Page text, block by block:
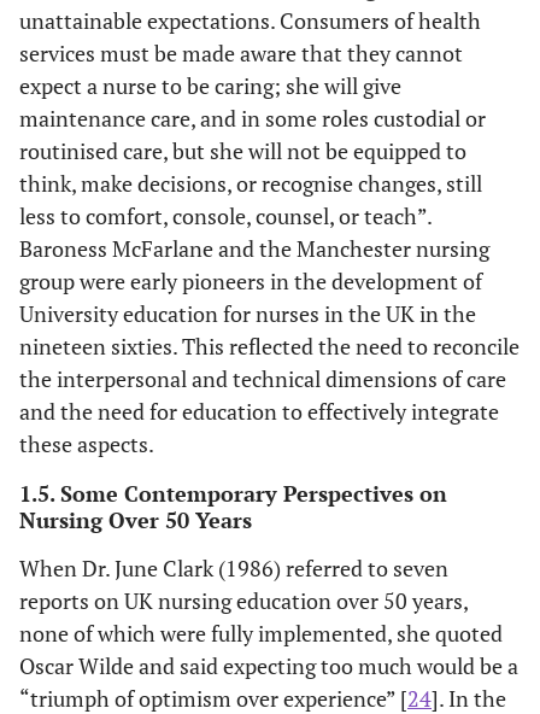
unattainable expectations. Consumers of health
services must be made aware that they cannot
expect a nurse to be caring; she will give
maintenance care, and in some roles custodial or
routinised care, but she will not be equipped to
think, make decisions, or recognise changes, still
less to comfort, console, counsel, or teach”.
Baroness McFarlane and the Manchester nursing
group were early pioneers in the development of
University education for nurses in the UK in the
nineteen sixties. This reflected the need to reconcile
the interpersonal and technical dimensions of care
and the need for education to effectively integrate
these aspects.
1.5. Some Contemporary Perspectives on
Nursing Over 50 Years
When Dr. June Clark (1986) referred to seven
reports on UK nursing education over 50 years,
none of which were fully implemented, she quoted
Oscar Wilde and said expecting too much would be a
“triumph of optimism over experience” [24]. In the